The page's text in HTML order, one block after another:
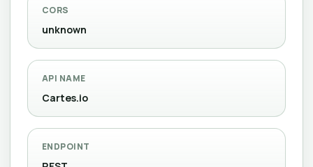
CORS
unknown
API NAME
Cartes.io
ENDPOINT